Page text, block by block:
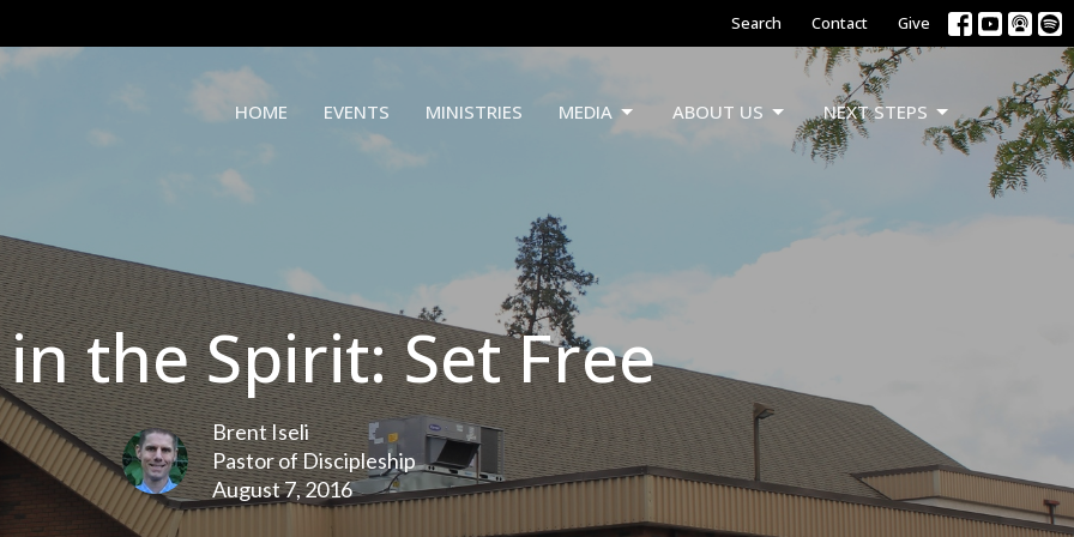
Search Contact Give
HOME EVENTS MINISTRIES MEDIA ABOUT US NEXT STEPS
the Spirit: Set Free
Brent Iseli
Pastor of Discipleship
August 7, 2016